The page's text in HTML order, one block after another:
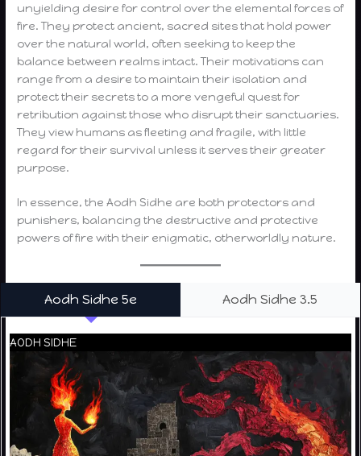
unyielding desire for control over the elemental forces of
fire. They protect ancient, sacred sites that hold power
over the natural world, often seeking to keep the
balance between realms intact. Their motivations can
range from a desire to maintain their isolation and
protect their secrets to a more vengeful quest for
retribution against those who disrupt their sanctuaries.
They view humans as fleeting and fragile, with little
regard for their survival unless it serves their greater
purpose.
In essence, the Aodh Sidhe are both protectors and
punishers, balancing the destructive and protective
powers of fire with their enigmatic, otherworldly nature.
Aodh Sidhe 5e Aodh Sidhe 3.5
AODH SIDHE